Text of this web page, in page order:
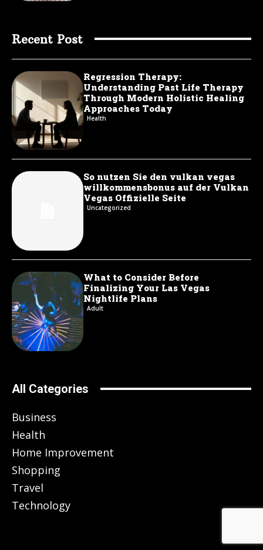
Recent Post
Regression Therapy:
Understanding Past Life Therapy
Through Modern Holistic Healing
Approaches Today
Health
So nutzen Sie den vulkan vegas
willkommensbonus auf der Vulkan
Vegas Offizielle Seite
Uncategorized
What to Consider Before
Finalizing Your Las Vegas
Nightlife Plans
Adult
All Categories
Business
Health
Home Improvement
Shopping
Travel
Technology